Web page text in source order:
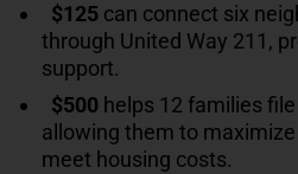
$125 can connect six
through United Way 211,
support.
$500 helps 12 families
allowing them to
meet housing costs.